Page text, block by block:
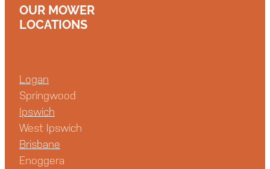
OUR MOWER
LOCATIONS
Logan
Springwood
Ipswich
West Ipswich
Brisbane
Enoggera